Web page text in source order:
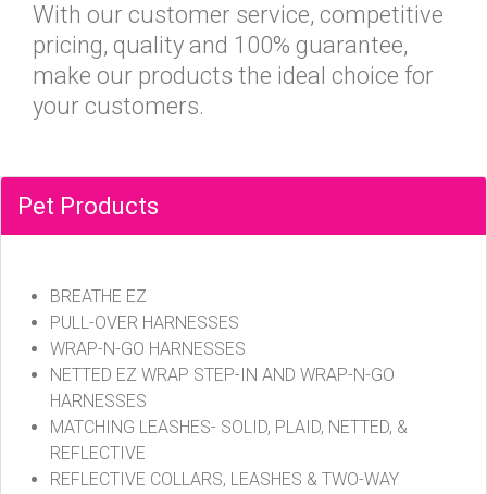
With our customer service, competitive
pricing, quality and 100% guarantee,
make our products the ideal choice for
your customers.
Pet Products
BREATHE EZ
PULL-OVER HARNESSES
WRAP-N-GO HARNESSES
NETTED EZ WRAP STEP-IN AND WRAP-N-GO
HARNESSES
MATCHING LEASHES- SOLID, PLAID, NETTED, &
REFLECTIVE
REFLECTIVE COLLARS, LEASHES & TWO-WAY